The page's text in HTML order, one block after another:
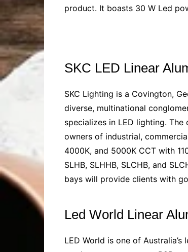
product. It boasts 30 W Led
SKC LED Linear
SKC Lighting is a Covington,
diverse, multinational
specializes in LED lighting. The
owners of industrial,
4000K, and 5000K CCT with
SLHB, SLHHB, SLCHB, and
bays will provide clients with
Led World Linear
LED World is one of